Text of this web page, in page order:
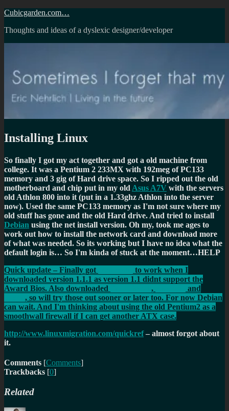
Skip
content
Cubicgarden.com…
Thoughts and ideas of a dyslexic designer/developer
Installing Linux
So finally I got my act together and got a old machine from
college. It was a Pentium 2 233MX with 192meg of PC133
memory and 3 gig of Hard drive space. So I ripped out the old
motherboard and chip put in my old Asus A7V with the servers
old Athlon 800 into it (put in a 1.33ghz Athlon into the server
now). Used the same PC133 memory as I'm not sure where my
old stuff has gone and the old Hard drive. And tried to install
Debian using the net install version. Oh my, took me ages to
work out how to install the network card and download more
of what was needed. So its working but I have no idea what the
default login is… So I'm kinda of stuck at the moment…HELP
Quick update – Finally got
to work when I
downloaded version 1.1.1 as version 1.1 didnt support the
Award Bios. Also downloaded
,
and
, so will try those out sooner or later too. For now Debian
can wait. And I'm thinking about using the old Pentium2 as a
smoothwall firewall if I can get another ATX case.
http://www.linuxmigration.com/quickref– almost forgot about
it.
Comments [Comments]
Trackbacks [0]
Related